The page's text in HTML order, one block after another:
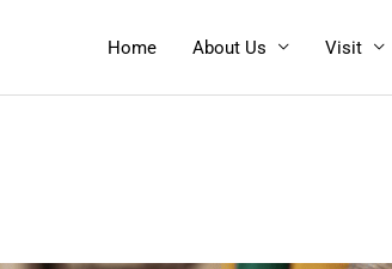
Home About Us Visit